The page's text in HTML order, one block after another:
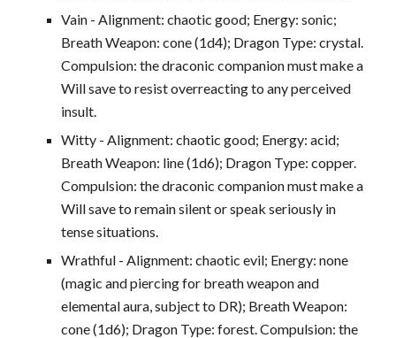
Vain - Alignment: chaotic good; Energy: sonic;
Breath Weapon: cone (1d4); Dragon Type: crystal.
Compulsion: the draconic companion must make a
Will save to resist overreacting to any perceived
insult.
Witty - Alignment: chaotic good; Energy: acid;
Breath Weapon: line (1d6); Dragon Type: copper.
Compulsion: the draconic companion must make a
Will save to remain silent or speak seriously in
tense situations.
Wrathful - Alignment: chaotic evil; Energy: none
(magic and piercing for breath weapon and
elemental aura, subject to DR); Breath Weapon:
cone (1d6); Dragon Type: forest. Compulsion: the